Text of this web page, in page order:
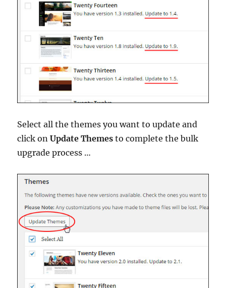
Select all the themes you want to update and
click onUpdate Themes to complete the bulk
upgrade process …